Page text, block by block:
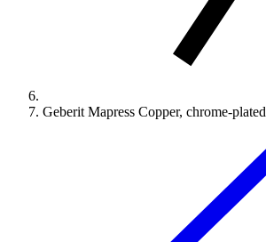
Geberit Mapress Copper, chrome-plated